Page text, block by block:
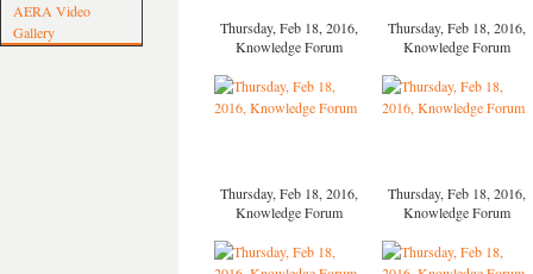
AERA Video
Gallery
Thursday, Feb 18, 2016,
Knowledge Forum
Thursday, Feb 18, 2016,
Knowledge Forum
Thursday, Feb 18, 2016,
Knowledge Forum
Thursday, Feb 18, 2016,
Knowledge Forum